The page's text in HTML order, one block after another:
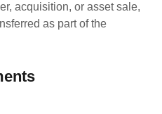
acquisition, or asset sale,
as part of the